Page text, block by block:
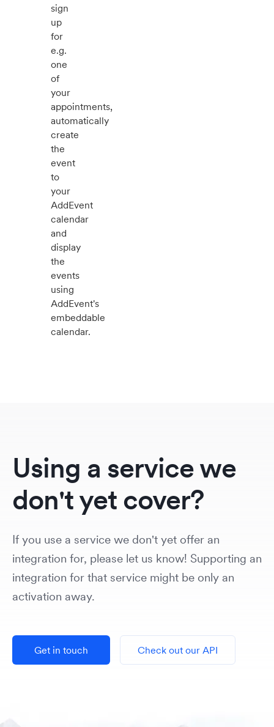
sign
up
for
e.g.
one
of
your
appointments,
automatically
create
the
event
to
your
AddEvent
calendar
and
display
the
events
using
AddEvent's
embeddable
calendar.
Using a service we
don't yet cover?
If you use a service we don't yet offer an
integration for, please let us know! Supporting an
integration for that service might be only an
activation away.
Get in touch Check out our API